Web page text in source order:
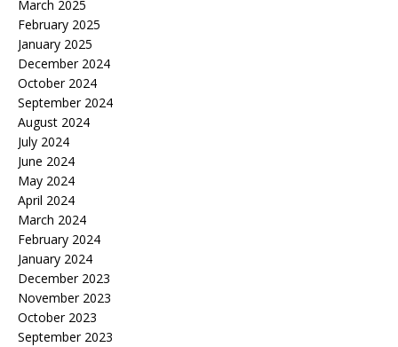
March 2025
February 2025
January 2025
December 2024
October 2024
September 2024
August 2024
July 2024
June 2024
May 2024
April 2024
March 2024
February 2024
January 2024
December 2023
November 2023
October 2023
September 2023